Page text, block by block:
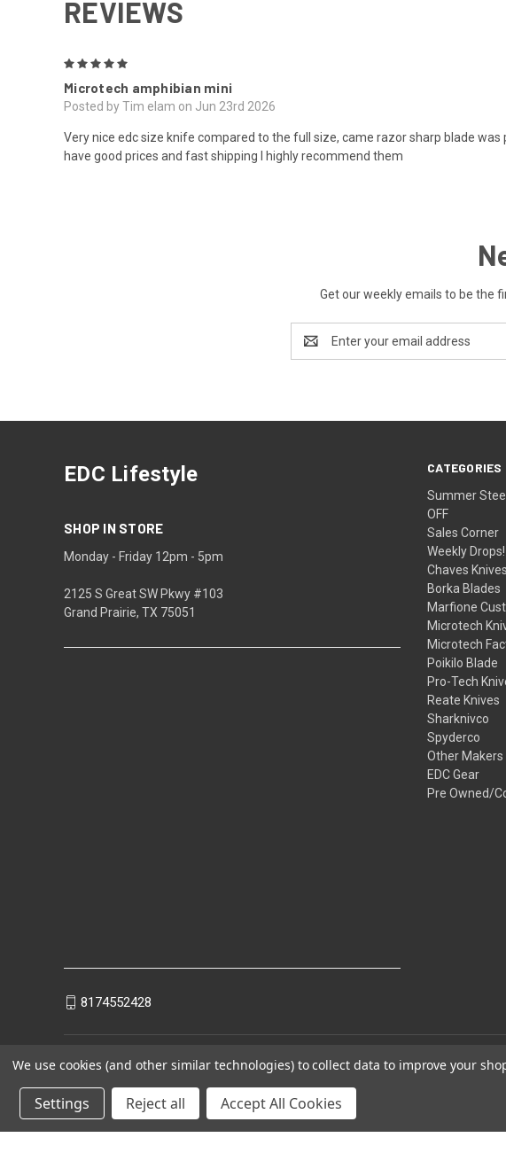
REVIEWS
Microtech amphibian mini
Posted by Tim elam on Jun 23rd 2026
Very nice edc size knife compared to the full size, came razor sharp blade
have good prices and fast shipping I highly recommend them
Get our weekly emails to be the
Address
CATEGORIES
Summer
OFF
Sales Corner
Weekly Drops!
Chaves Knives
Borka Blades
Marfione
Microtech
Microtech
Poikilo Blade
Pro-Tech
Reate Knives
Sharknivco
Spyderco
Other Makers
EDC Gear
Pre Owned/
EDC Lifestyle
SHOP IN STORE
Monday - Friday 12pm - 5pm
2125 S Great SW Pkwy #103
Grand Prairie, TX 75051
8174552428
Powered byBigCommerce
We use cookies (and other similar technologies) to collect data to improve your
Settings Reject all Accept All Cookies